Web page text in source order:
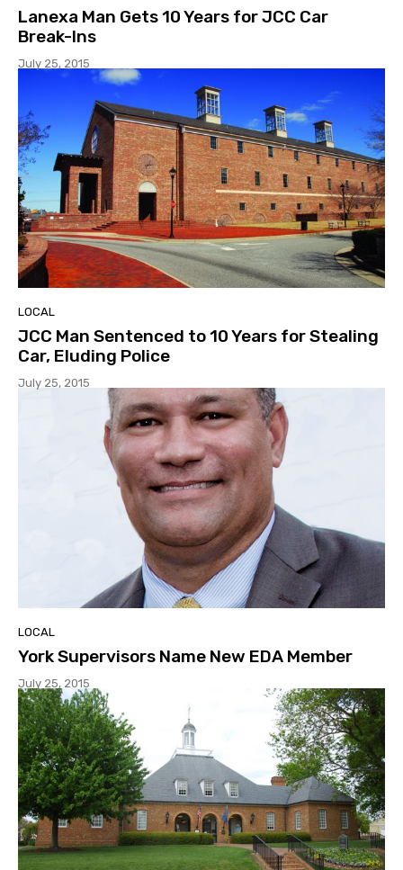
Lanexa Man Gets 10 Years for JCC Car
Break-Ins
July 25, 2015
LOCAL
JCC Man Sentenced to 10 Years for Stealing
Car, Eluding Police
July 25, 2015
LOCAL
York Supervisors Name New EDA Member
July 25, 2015